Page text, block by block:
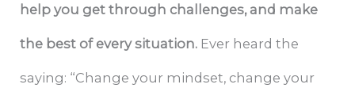
help you get through challenges, and make
the best of every situation. Ever heard the
saying: “Change your mindset, change your